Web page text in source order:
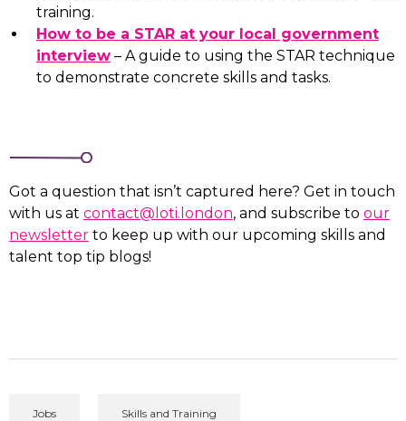
training.
How to be a STAR at your local government
interview – A guide to using the STAR technique
to demonstrate concrete skills and tasks.
Got a question that isn’t captured here? Get in touch
with us at contact@loti.london, and subscribe to our
newsletter to keep up with our upcoming skills and
talent top tip blogs!
Jobs Skills and Training